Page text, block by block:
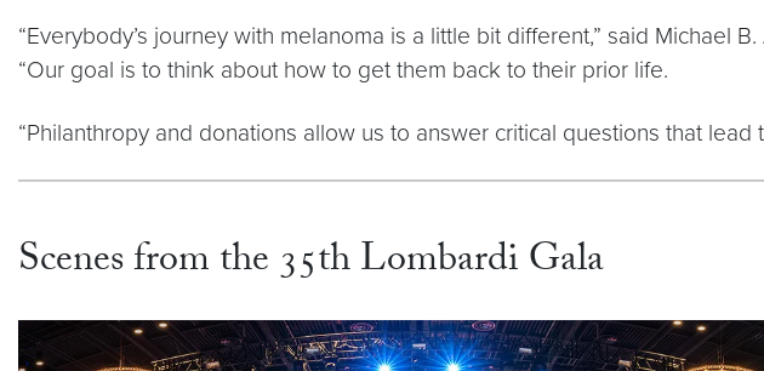
“Everybody’s journey with melanoma is a little bit different,” said Michael
“Our goal is to think about how to get them back to their prior life.
“Philanthropy and donations allow us to answer critical questions that lead
Scenes from the 35th Lombardi Gala